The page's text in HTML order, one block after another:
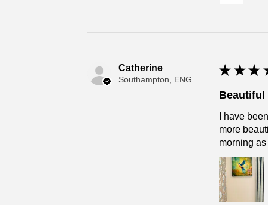
Catherine
Southampton, ENG
★ ★ ★
I have
more
morning